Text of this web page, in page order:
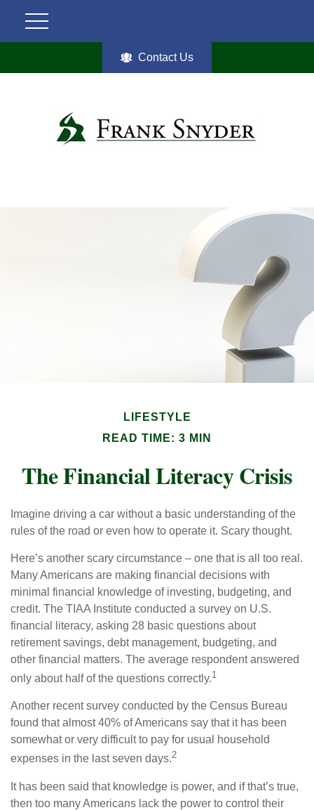
Contact Us
LIFESTYLE
READ TIME: 3 MIN
The Financial Literacy Crisis
Imagine driving a car without a basic understanding of the
rules of the road or even how to operate it. Scary thought.
Here’s another scary circumstance – one that is all too real.
Many Americans are making financial decisions with
minimal financial knowledge of investing, budgeting, and
credit. The TIAA Institute conducted a survey on U.S.
financial literacy, asking 28 basic questions about
retirement savings, debt management, budgeting, and
other financial matters. The average respondent answered
only about half of the questions correctly.1
Another recent survey conducted by the Census Bureau
found that almost 40% of Americans say that it has been
somewhat or very difficult to pay for usual household
expenses in the last seven days.2
It has been said that knowledge is power, and if that’s true,
then too many Americans lack the power to control their